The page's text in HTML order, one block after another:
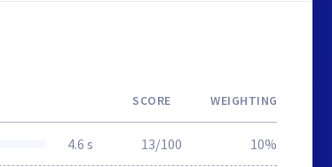
SCORE WEIGHTING
4.6 s 13/100 10%